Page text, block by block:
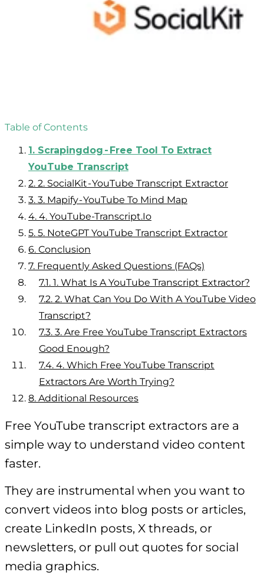
Table of Contents
1. Scrapingdog - Free Tool To Extract
YouTube Transcript
2. 2. SocialKit - YouTube Transcript Extractor
3. 3. Mapify - YouTube To Mind Map
4. 4. YouTube-Transcript.Io
5. 5. NoteGPT YouTube Transcript Extractor
6. Conclusion
7. Frequently Asked Questions (FAQs)
7.1. 1. What Is A YouTube Transcript Extractor?
7.2. 2. What Can You Do With A YouTube Video
Transcript?
7.3. 3. Are Free YouTube Transcript Extractors
Good Enough?
7.4. 4. Which Free YouTube Transcript
Extractors Are Worth Trying?
8. Additional Resources
Free YouTube transcript extractors are a
simple way to understand video content
faster.
They are instrumental when you want to
convert videos into blog posts or articles,
create LinkedIn posts, X threads, or
newsletters, or pull out quotes for social
media graphics.